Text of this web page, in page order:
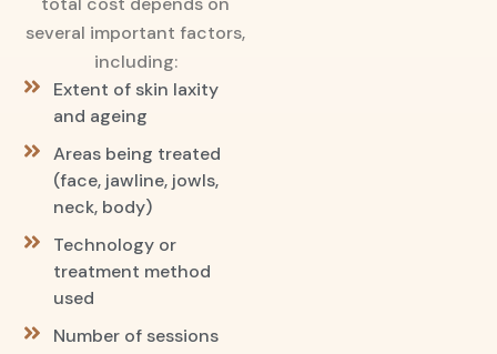
several important factors,
including:
Extent of skin laxity
and ageing
Areas being treated
(face, jawline, jowls,
neck, body)
Technology or
treatment method
used
Number of sessions